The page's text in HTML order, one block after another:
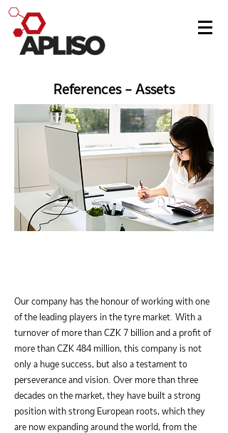
References - Assets
Our company has the honour of working with one
of the leading players in the tyre market. With a
turnover of more than CZK 7 billion and a profit of
more than CZK 484 million, this company is not
only a huge success, but also a testament to
perseverance and vision. Over more than three
decades on the market, they have built a strong
position with strong European roots, which they
are now expanding around the world, from the